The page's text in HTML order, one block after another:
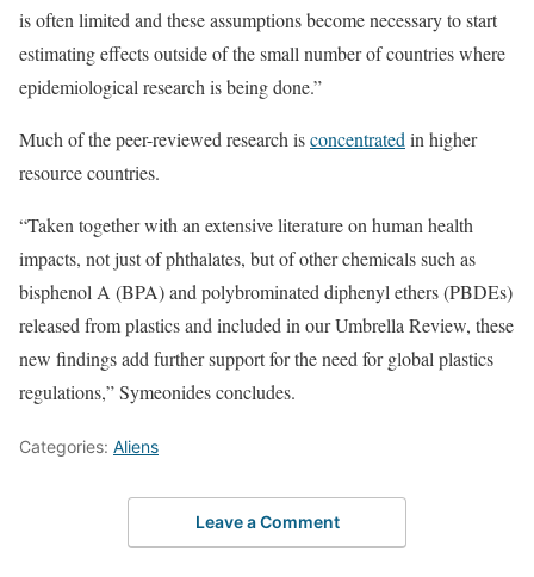
is often limited and these assumptions become necessary to start
estimating effects outside of the small number of countries where
epidemiological research is being done.”
Much of the peer-reviewed research isconcentrated in higher
resource countries.
“Taken together with an extensive literature on human health
impacts, not just of phthalates, but of other chemicals such as
bisphenol A (BPA) and polybrominated diphenyl ethers (PBDEs)
released from plastics and included in our Umbrella Review, these
new findings add further support for the need for global plastics
regulations,” Symeonides concludes.
Categories: Aliens
Leave a Comment